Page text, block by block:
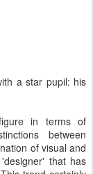
a star pupil: his
in terms of
between
of visual and
that has